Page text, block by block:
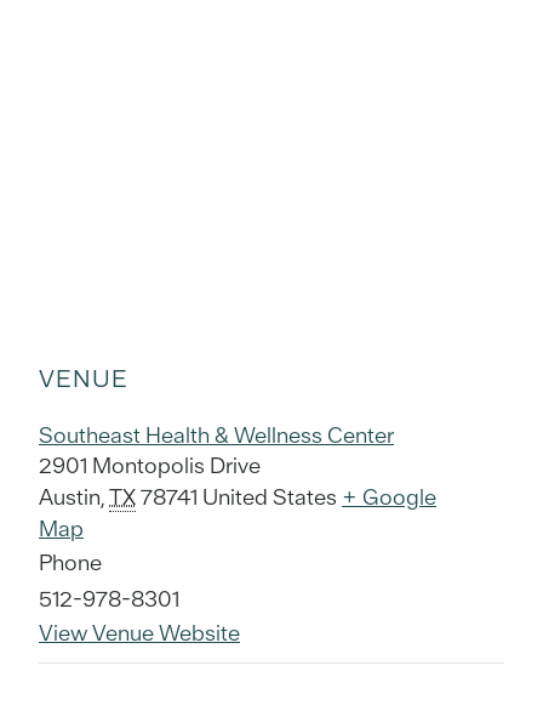
VENUE
Southeast Health & Wellness Center
2901 Montopolis Drive
Austin,TX78741 United States + Google
Map
Phone
512-978-8301
View Venue Website